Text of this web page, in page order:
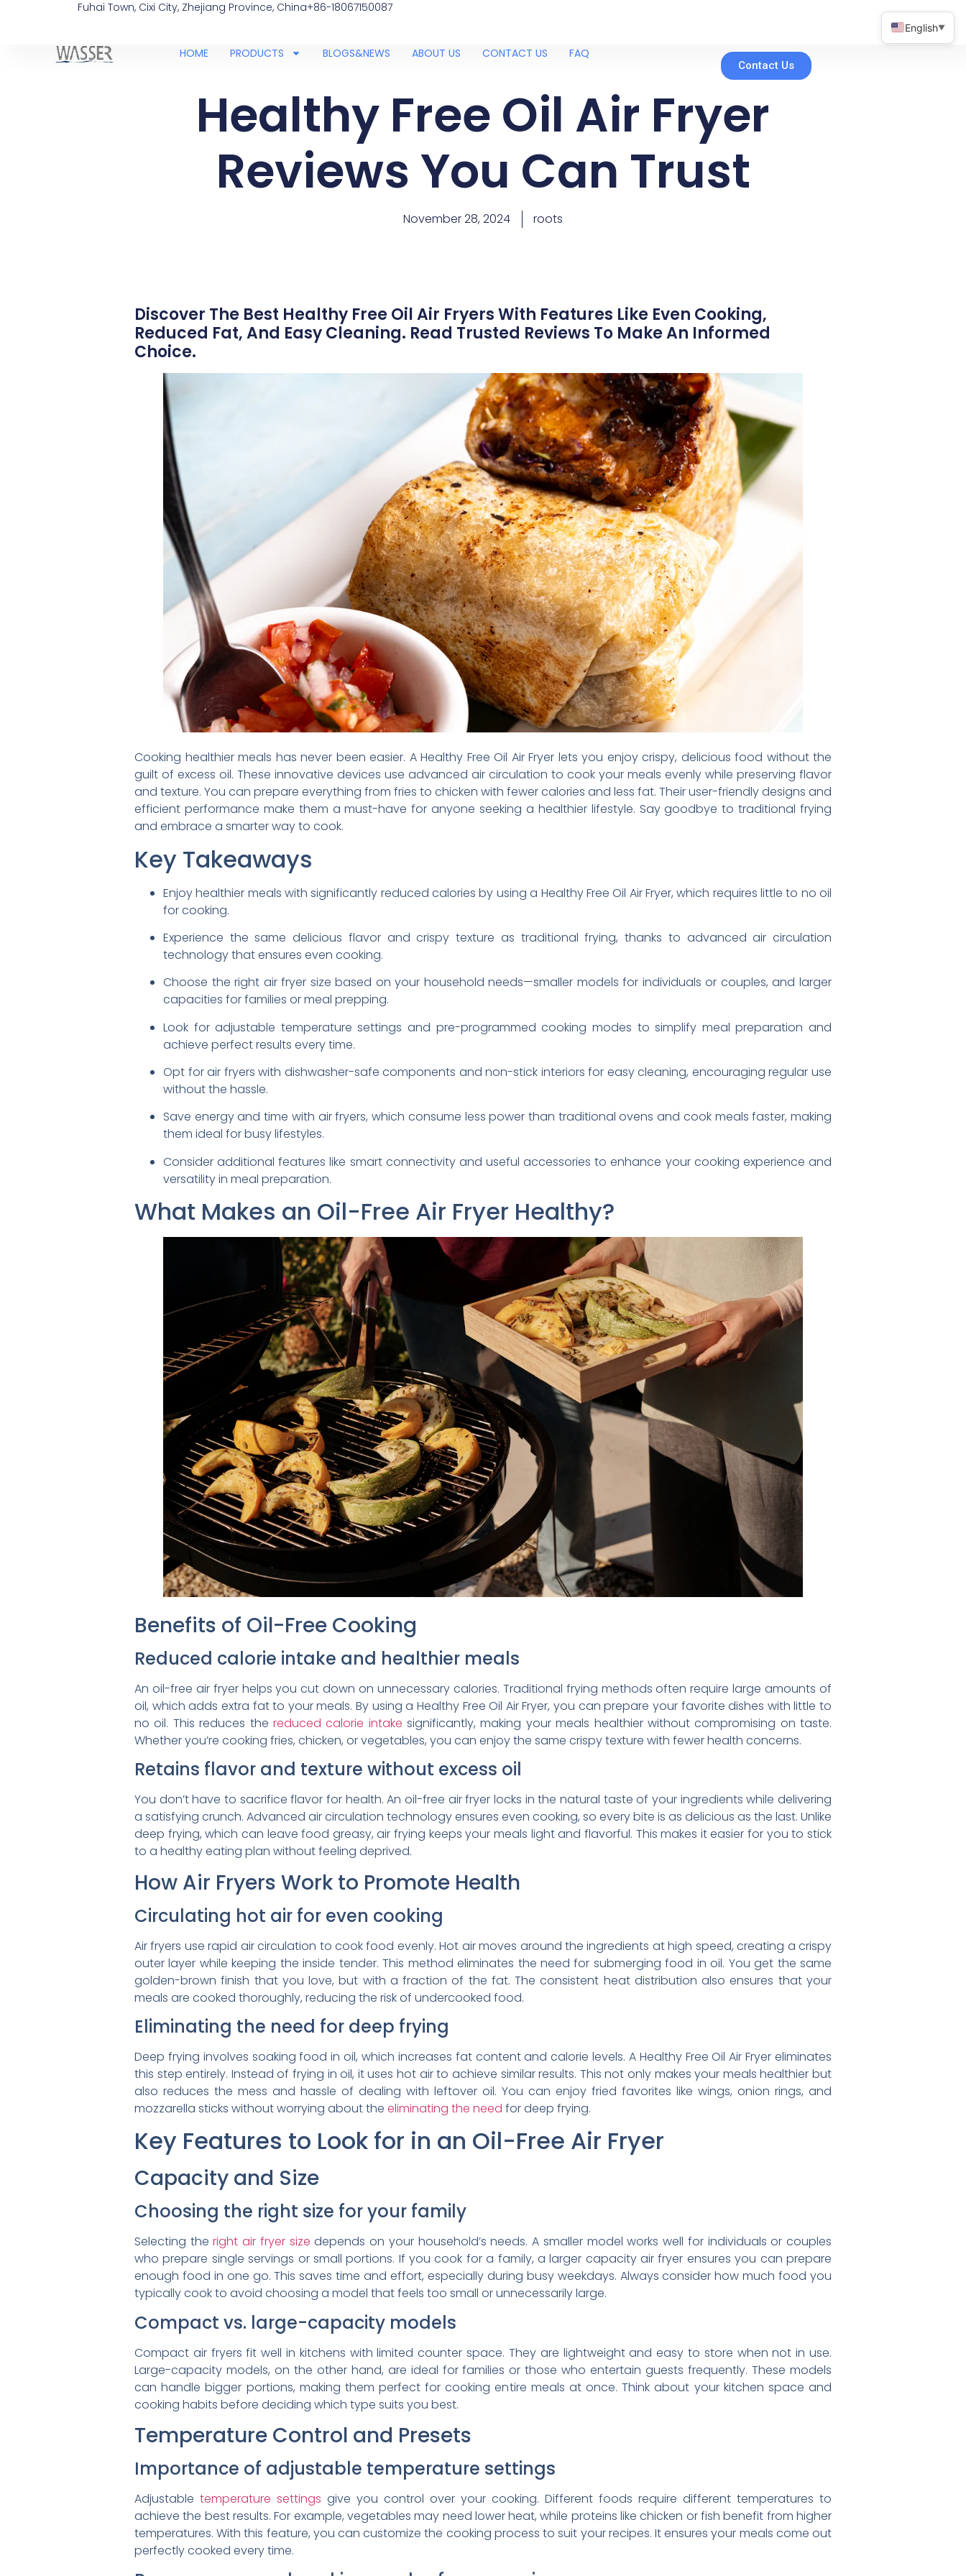
Fuhai Town, Cixi City, Zhejiang Province, China+86-18067150087
HOME PRODUCTS BLOGS&NEWS ABOUT US CONTACT US FAQ
Contact Us
Healthy Free Oil Air Fryer
Reviews You Can Trust
November 28, 2024 roots
Discover The Best Healthy Free Oil Air Fryers With Features Like Even Cooking,
Reduced Fat, And Easy Cleaning. Read Trusted Reviews To Make An Informed
Choice.
Cooking healthier meals has never been easier. A Healthy Free Oil Air Fryer lets you enjoy crispy, delicious food without the
guilt of excess oil. These innovative devices use advanced air circulation to cook your meals evenly while preserving flavor
and texture. You can prepare everything from fries to chicken with fewer calories and less fat. Their user-friendly designs and
efficient performance make them a must-have for anyone seeking a healthier lifestyle. Say goodbye to traditional frying
and embrace a smarter way to cook.
Key Takeaways
Enjoy healthier meals with significantly reduced calories by using a Healthy Free Oil Air Fryer, which requires little to no oil
for cooking.
Experience the same delicious flavor and crispy texture as traditional frying, thanks to advanced air circulation
technology that ensures even cooking.
Choose the right air fryer size based on your household needs—smaller models for individuals or couples, and larger
capacities for families or meal prepping.
Look for adjustable temperature settings and pre-programmed cooking modes to simplify meal preparation and
achieve perfect results every time.
Opt for air fryers with dishwasher-safe components and non-stick interiors for easy cleaning, encouraging regular use
without the hassle.
Save energy and time with air fryers, which consume less power than traditional ovens and cook meals faster, making
them ideal for busy lifestyles.
Consider additional features like smart connectivity and useful accessories to enhance your cooking experience and
versatility in meal preparation.
What Makes an Oil-Free Air Fryer Healthy?
Benefits of Oil-Free Cooking
Reduced calorie intake and healthier meals
An oil-free air fryer helps you cut down on unnecessary calories. Traditional frying methods often require large amounts of
oil, which adds extra fat to your meals. By using a Healthy Free Oil Air Fryer, you can prepare your favorite dishes with little to
no oil. This reduces the reduced calorie intake significantly, making your meals healthier without compromising on taste.
Whether you’re cooking fries, chicken, or vegetables, you can enjoy the same crispy texture with fewer health concerns.
Retains flavor and texture without excess oil
You don’t have to sacrifice flavor for health. An oil-free air fryer locks in the natural taste of your ingredients while delivering
a satisfying crunch. Advanced air circulation technology ensures even cooking, so every bite is as delicious as the last. Unlike
deep frying, which can leave food greasy, air frying keeps your meals light and flavorful. This makes it easier for you to stick
to a healthy eating plan without feeling deprived.
How Air Fryers Work to Promote Health
Circulating hot air for even cooking
Air fryers use rapid air circulation to cook food evenly. Hot air moves around the ingredients at high speed, creating a crispy
outer layer while keeping the inside tender. This method eliminates the need for submerging food in oil. You get the same
golden-brown finish that you love, but with a fraction of the fat. The consistent heat distribution also ensures that your
meals are cooked thoroughly, reducing the risk of undercooked food.
Eliminating the need for deep frying
Deep frying involves soaking food in oil, which increases fat content and calorie levels. A Healthy Free Oil Air Fryer eliminates
this step entirely. Instead of frying in oil, it uses hot air to achieve similar results. This not only makes your meals healthier but
also reduces the mess and hassle of dealing with leftover oil. You can enjoy fried favorites like wings, onion rings, and
mozzarella sticks without worrying about the eliminating the need for deep frying.
Key Features to Look for in an Oil-Free Air Fryer
Capacity and Size
Choosing the right size for your family
Selecting theright air fryer size depends on your household’s needs. A smaller model works well for individuals or couples
who prepare single servings or small portions. If you cook for a family, a larger capacity air fryer ensures you can prepare
enough food in one go. This saves time and effort, especially during busy weekdays. Always consider how much food you
typically cook to avoid choosing a model that feels too small or unnecessarily large.
Compact vs. large-capacity models
Compact air fryers fit well in kitchens with limited counter space. They are lightweight and easy to store when not in use.
Large-capacity models, on the other hand, are ideal for families or those who entertain guests frequently. These models
can handle bigger portions, making them perfect for cooking entire meals at once. Think about your kitchen space and
cooking habits before deciding which type suits you best.
Temperature Control and Presets
Importance of adjustable temperature settings
Adjustable temperature settings give you control over your cooking. Different foods require different temperatures to
achieve the best results. For example, vegetables may need lower heat, while proteins like chicken or fish benefit from higher
temperatures. With this feature, you can customize the cooking process to suit your recipes. It ensures your meals come out
perfectly cooked every time.
English▼